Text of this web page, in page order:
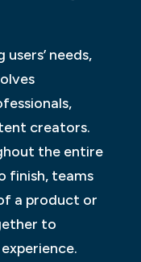
needs,
creators.
the entire
finish, teams
a product or
to